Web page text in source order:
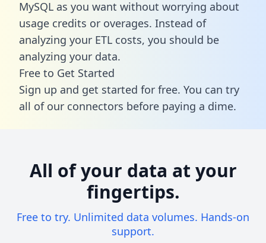
MySQL as you want without worrying about
usage credits or overages. Instead of
analyzing your ETL costs, you should be
analyzing your data.
Free to Get Started
Sign up and get started for free. You can try
all of our connectors before paying a dime.
All of your data at your
fingertips.
Free to try. Unlimited data volumes. Hands-on
support.